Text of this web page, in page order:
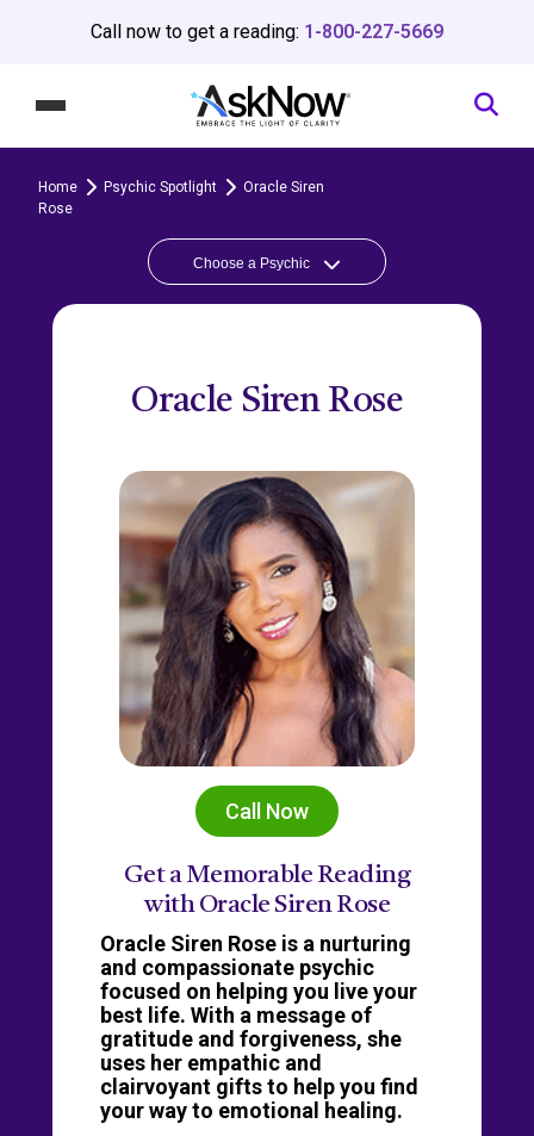
Call now to get a reading: 1-800-227-5669
Home Psychic Spotlight
Oracle Siren
Rose
Choose a Psychic
Oracle Siren Rose
Call Now
Get a Memorable Reading
with Oracle Siren Rose
Oracle Siren Rose is a nurturing
and compassionate psychic
focused on helping you live your
best life. With a message of
gratitude and forgiveness, she
uses her empathic and
clairvoyant gifts to help you find
your way to emotional healing.